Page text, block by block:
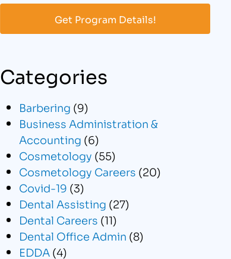
Categories
Barbering (9)
Business Administration &
Accounting (6)
Cosmetology (55)
Cosmetology Careers (20)
Covid-19 (3)
Dental Assisting (27)
Dental Careers (11)
Dental Office Admin (8)
EDDA(4)